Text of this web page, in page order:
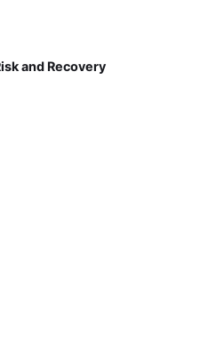
and Recovery